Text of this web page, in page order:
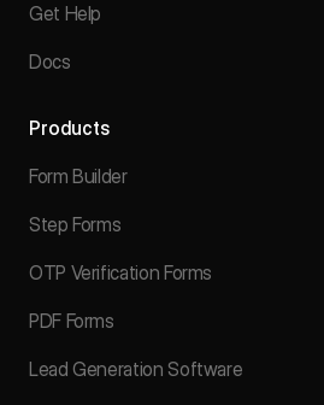
Get Help
Docs
Products
Form Builder
Step Forms
OTP Verification Forms
PDF Forms
Lead Generation Software